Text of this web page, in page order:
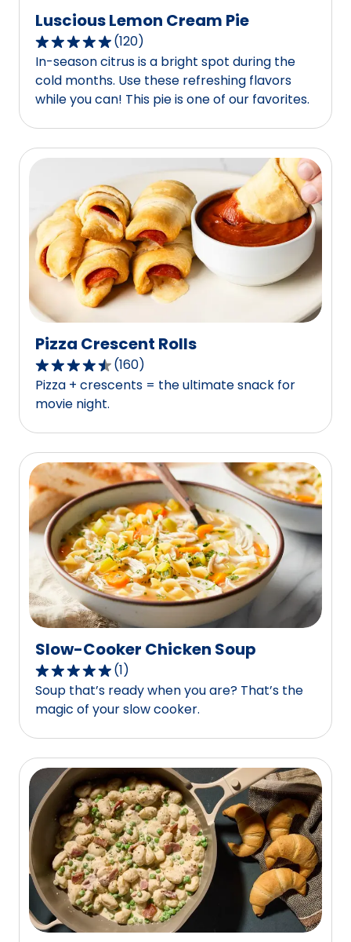
Luscious Lemon Cream Pie
4.8
out
of
5
stars,
average
of
120
reviews.
(120)
In-season citrus is a bright spot during the
cold months. Use these refreshing flavors
while you can! This pie is one of our favorites.
Pizza Crescent Rolls
4.3
out
of
5
stars,
average
rating
value
out
of
160
reviews.
(160)
Pizza + crescents = the ultimate snack for
movie night.
Slow-Cooker Chicken Soup
5.0
out
of
5
stars,
average
rating
value
out
reviews.
(1)
Soup that’s ready when you are? That’s the
magic of your slow cooker.